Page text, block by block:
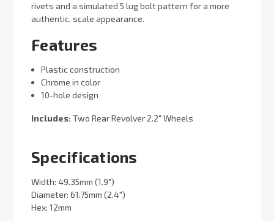
rivets and a simulated 5 lug bolt pattern for a more
authentic, scale appearance.
Features
Plastic construction
Chrome in color
10-hole design
Includes: Two Rear Revolver 2.2" Wheels
Specifications
Width: 49.35mm (1.9")
Diameter: 61.75mm (2.4")
Hex: 12mm